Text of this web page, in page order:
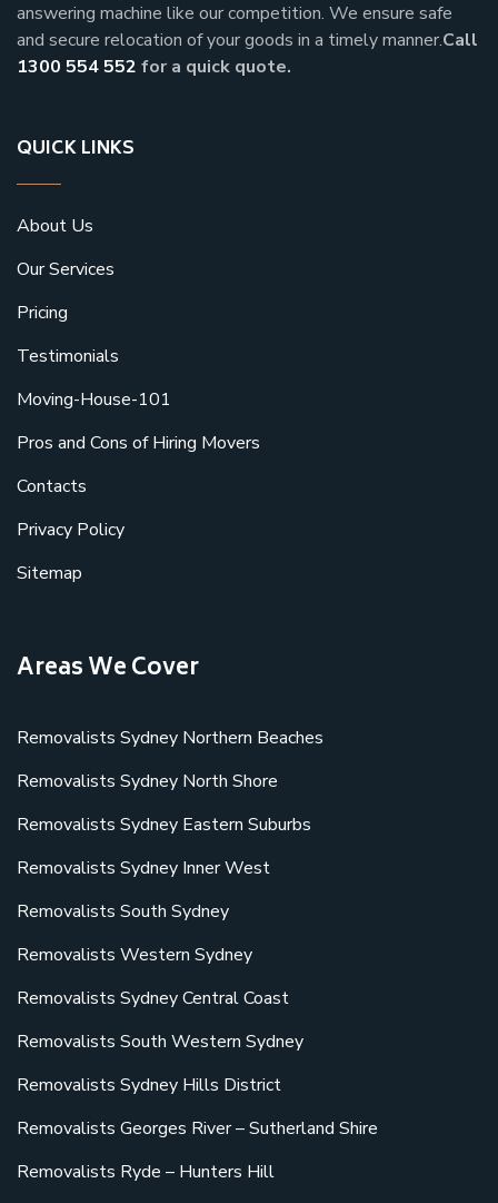
answering machine like our competition. We ensure safe
and secure relocation of your goods in a timely manner.Call
1300 554 552 for a quick quote.
QUICK LINKS
About Us
Our Services
Pricing
Testimonials
Moving-House-101
Pros and Cons of Hiring Movers
Contacts
Privacy Policy
Sitemap
Areas We Cover
Removalists Sydney Northern Beaches
Removalists Sydney North Shore
Removalists Sydney Eastern Suburbs
Removalists Sydney Inner West
Removalists South Sydney
Removalists Western Sydney
Removalists Sydney Central Coast
Removalists South Western Sydney
Removalists Sydney Hills District
Removalists Georges River – Sutherland Shire
Removalists Ryde – Hunters Hill